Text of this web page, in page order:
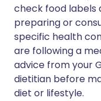
check food labels
preparing or
specific health
are following a
advice from your
dietitian before
diet or lifestyle.